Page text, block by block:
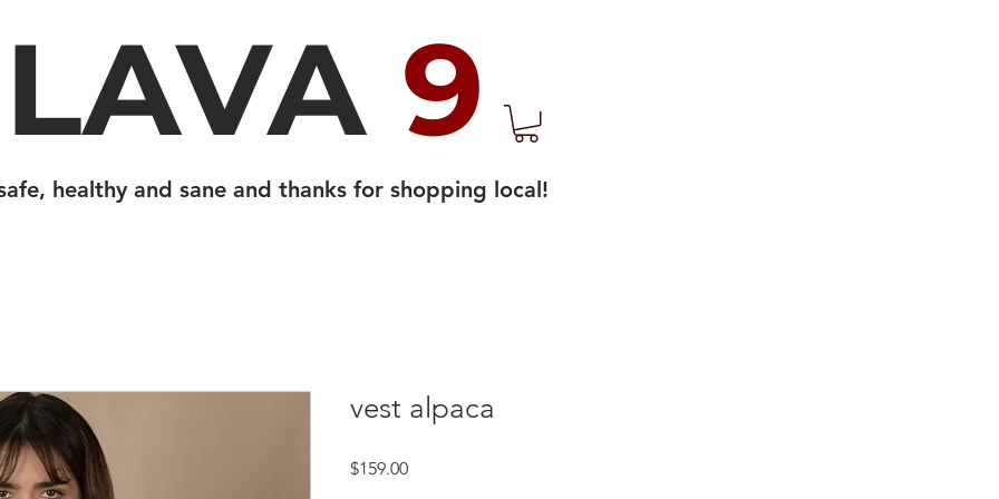
LAVA 9
healthy and sane and thanks for shopping local!
vest alpaca
$159.00Price